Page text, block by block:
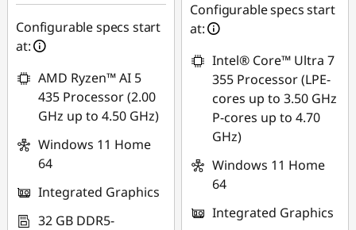
Configurable specs start
at:
AMD Ryzen™ AI 5
435 Processor (2.00
GHz up to 4.50 GHz)
Windows 11 Home
64
Integrated Graphics
32 GB DDR5-
Configurable specs start
at:
Intel® Core™ Ultra 7
355 Processor (LPE-
cores up to 3.50 GHz
P-cores up to 4.70
GHz)
Windows 11 Home
64
Integrated Graphics